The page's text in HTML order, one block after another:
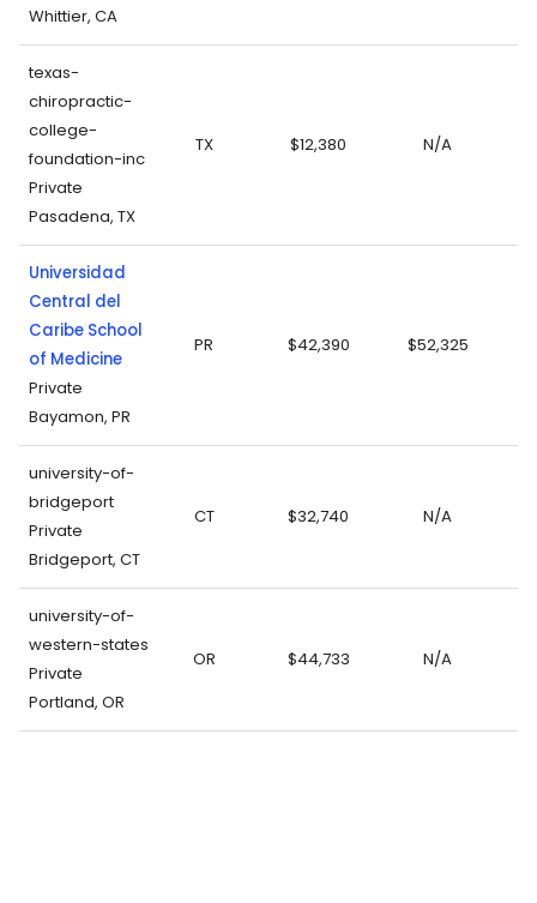
Whittier, CA
texas-
chiropractic-
college-
foundation-inc
Private
Pasadena, TX
TX $12,380 N/A
Universidad
Central del
Caribe School
of Medicine
Private
Bayamon, PR
PR $42,390 $52,325
university-of-
bridgeport
Private
Bridgeport, CT
CT $32,740 N/A
university-of-
western-states
Private
Portland, OR
OR $44,733 N/A